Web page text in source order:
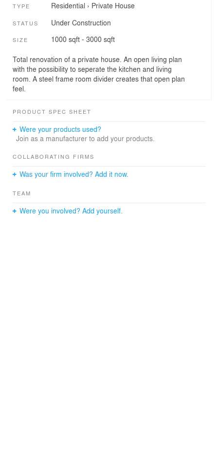
TYPE Residential › Private House
STATUS Under Construction
SIZE 1000 sqft - 3000 sqft
Total renovation of a private house. An open living plan
with the possibility to seperate the kitchen and living
room. A steel frame room divider creates that open plan
feel.
PRODUCT SPEC SHEET
Were your products used?
Join as a manufacturer to add your products.
COLLABORATING FIRMS
Was your firm involved? Add it now.
TEAM
Were you involved? Add yourself.